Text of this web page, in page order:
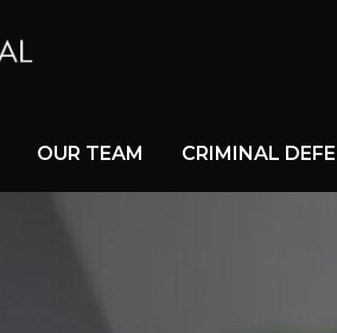
OUR TEAM CRIMINAL